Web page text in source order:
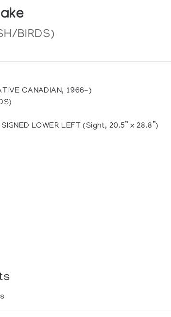
BIRDS)
CANADIAN, 1966-)
LOWER LEFT (Sight, 20.5” x 28.8”)